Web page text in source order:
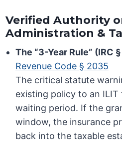
Verified Authority
Administration &
The “3-Year Rule” (IRC
Revenue Code § 2035
The critical statute
existing policy to an
waiting period. If the
window, the insurance
back into the taxable